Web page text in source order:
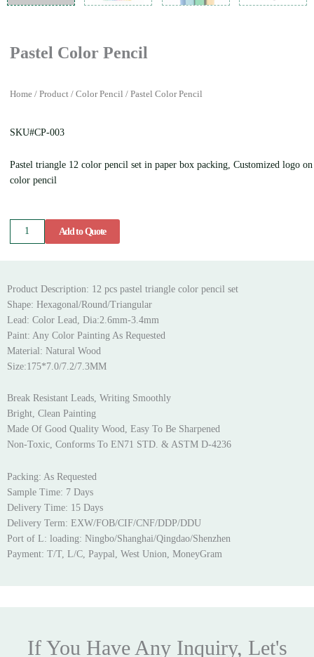
Pastel Color Pencil
Home / Product / Color Pencil / Pastel Color Pencil
SKU#CP-003
Pastel triangle 12 color pencil set in paper box packing, Customized logo on
color pencil
Pastel
Color
Add to Quote
Product Description: 12 pcs pastel triangle color pencil set
Shape: Hexagonal/Round/Triangular
Lead: Color Lead, Dia:2.6mm-3.4mm
Paint: Any Color Painting As Requested
Material: Natural Wood
Size:175*7.0/7.2/7.3MM
Break Resistant Leads, Writing Smoothly
Bright, Clean Painting
Made Of Good Quality Wood, Easy To Be Sharpened
Non-Toxic, Conforms To EN71 STD. & ASTM D-4236
Packing: As Requested
Sample Time: 7 Days
Delivery Time: 15 Days
Delivery Term: EXW/FOB/CIF/CNF/DDP/DDU
Port of L: loading: Ningbo/Shanghai/Qingdao/Shenzhen
Payment: T/T, L/C, Paypal, West Union, MoneyGram
If You Have Any Inquiry, Let's